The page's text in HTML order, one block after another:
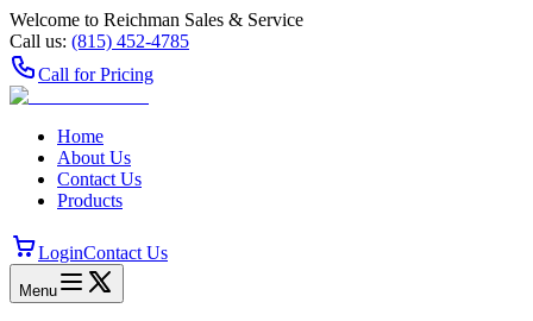
Welcome to Reichman Sales & Service
Call us: (815) 452‑4785
Call for Pricing
Home
About Us
Contact Us
Products
LoginContact Us
Menu